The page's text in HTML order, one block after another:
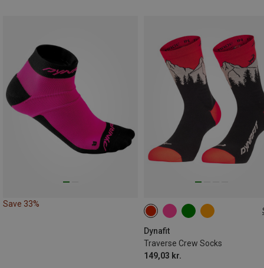
Save 33%
Dynafit
Traverse Crew Socks
149,03 kr.
35|36|37|38
39|40|41|42
43|44|45|46